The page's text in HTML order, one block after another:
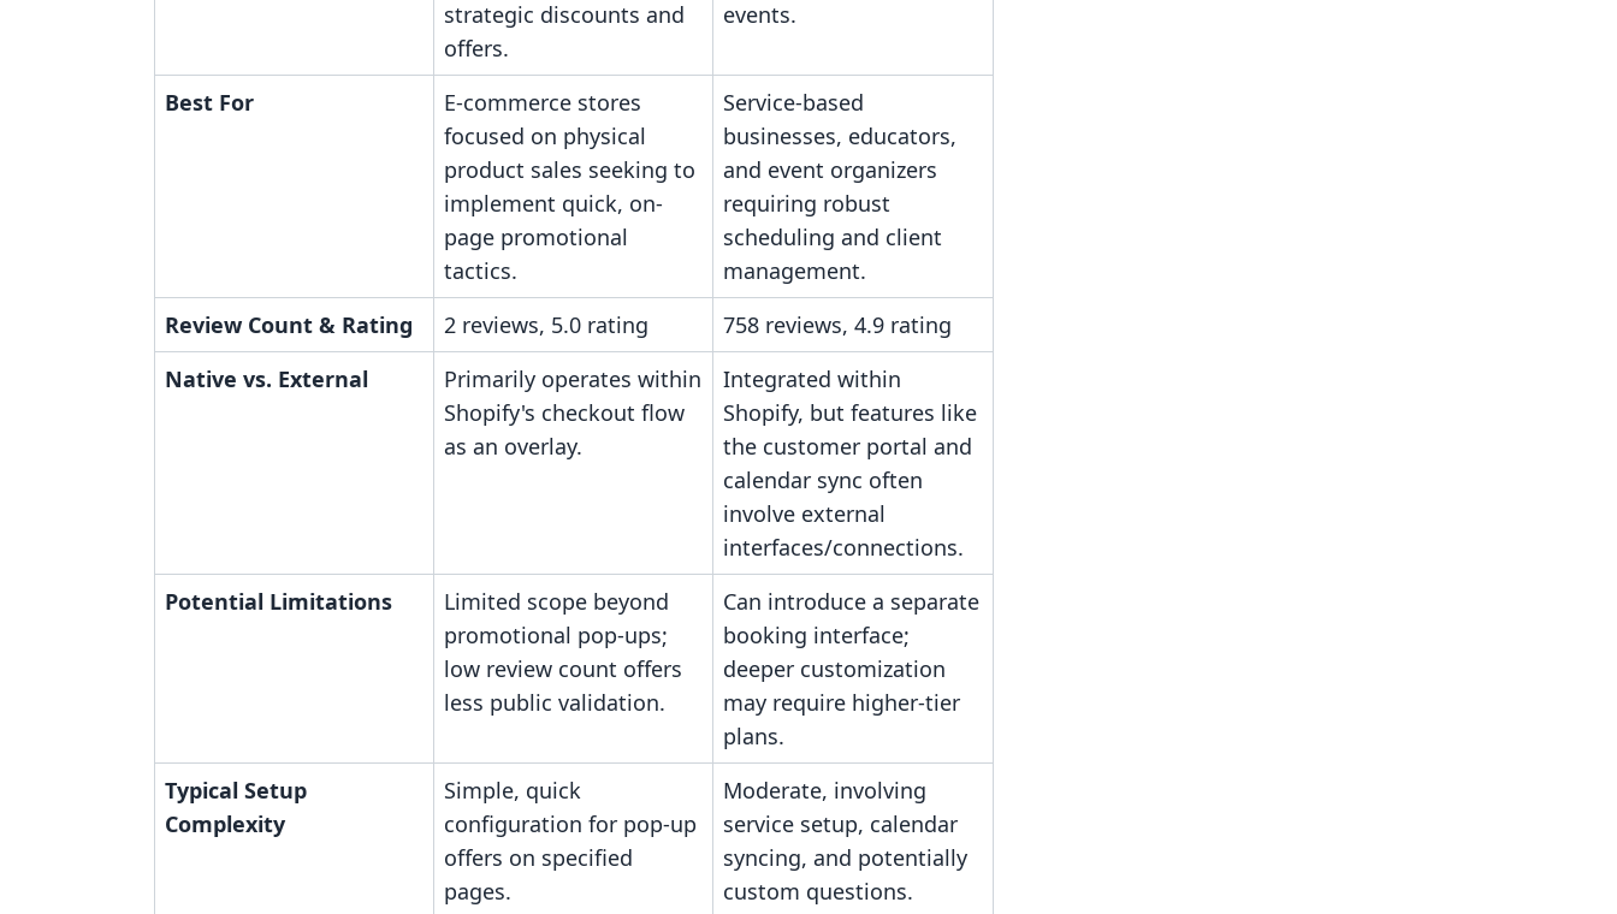
strategic discounts and
offers.
events.
Best For
E-commerce stores
focused on physical
product sales seeking to
implement quick, on-
page promotional
tactics.
Service-based
businesses, educators,
and event organizers
requiring robust
scheduling and client
management.
Review Count & Rating
2 reviews, 5.0 rating
758 reviews, 4.9 rating
Native vs. External
Primarily operates within
Shopify's checkout flow
as an overlay.
Integrated within
Shopify, but features like
the customer portal and
calendar sync often
involve external
interfaces/connections.
Potential Limitations
Limited scope beyond
promotional pop-ups;
low review count offers
less public validation.
Can introduce a separate
booking interface;
deeper customization
may require higher-tier
plans.
Typical Setup
Complexity
Simple, quick
configuration for pop-up
offers on specified
pages.
Moderate, involving
service setup, calendar
syncing, and potentially
custom questions.